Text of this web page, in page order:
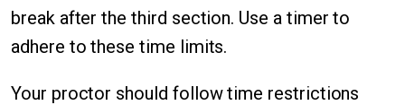
break after the third section. Use a timer to
adhere to these time limits.
Your proctor should follow time restrictions